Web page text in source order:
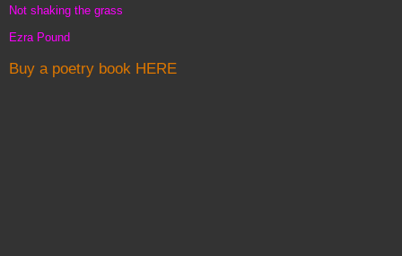
Not shaking the grass
Ezra Pound
Buy a poetry book HERE